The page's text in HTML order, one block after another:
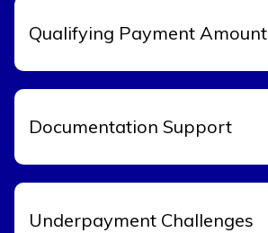
Qualifying Payment Amount
Documentation Support
Underpayment Challenges